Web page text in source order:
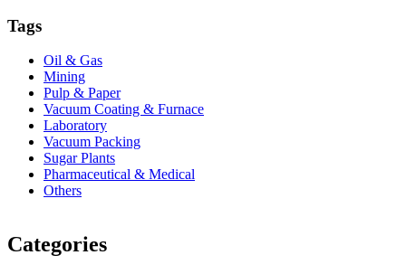
Tags
Oil & Gas
Mining
Pulp & Paper
Vacuum Coating & Furnace
Laboratory
Vacuum Packing
Sugar Plants
Pharmaceutical & Medical
Others
Categories